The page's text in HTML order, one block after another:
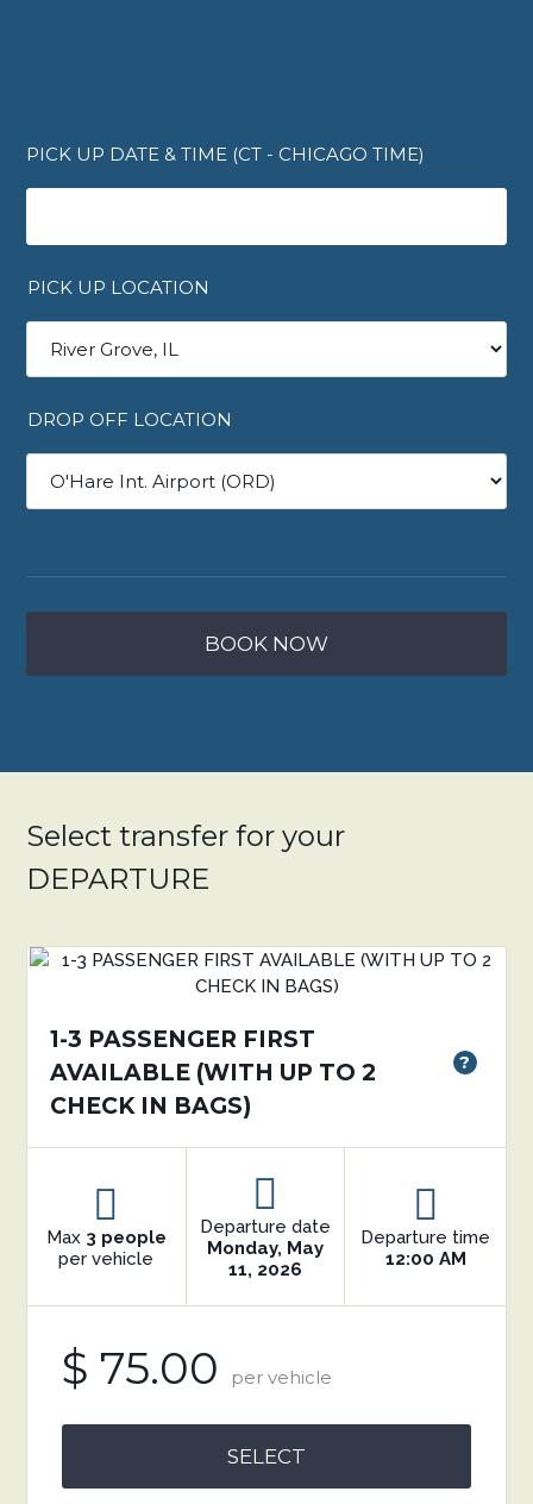
PICK UP DATE & TIME (CT - CHICAGO TIME)
PICK UP LOCATION
DROP OFF LOCATION
BOOK NOW
Select transfer for your
DEPARTURE
1-3 PASSENGER FIRST
AVAILABLE (WITH UP TO 2
CHECK IN BAGS)
?
Max 3 people
per vehicle
Departure date
Monday, May
11, 2026
Departure time
12:00 AM
$ 75.00 per vehicle
SELECT